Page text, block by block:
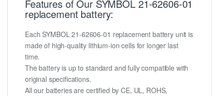
Features of Our SYMBOL 21-62606-01
replacement battery:
Each SYMBOL 21-62606-01 replacement battery unit is
made of high-quality lithium-ion cells for longer last
time.
The battery is up to standard and fully compatible with
original specifications.
All our batteries are certified by CE, UL, ROHS,